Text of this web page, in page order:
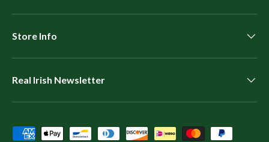
Store Info
Real Irish Newsletter
Payment methods accepted